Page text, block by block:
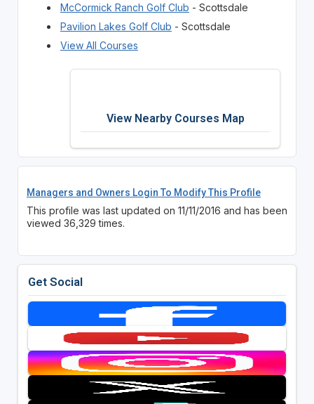
McCormick Ranch Golf Club - Scottsdale
Pavilion Lakes Golf Club - Scottsdale
View All Courses
View Nearby Courses Map
Managers and Owners Login To Modify This Profile
This profile was last updated on 11/11/2016 and has been
viewed 36,329 times.
Get Social